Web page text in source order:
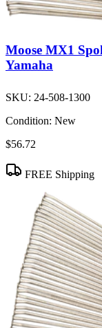
Moose MX1
Yamaha
SKU: 24-508-1300
Condition: New
$56.72
FREE Shipping